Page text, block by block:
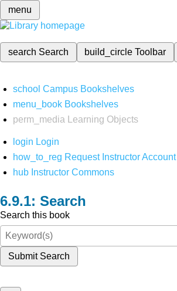
menu
search Search build_circleToolbar
school Campus Bookshelves
menu_book Bookshelves
perm_media
Learning Objects
login Login
how_to_reg Request Instructor Account
hub Instructor Commons
Search
Search this book
Submit Search